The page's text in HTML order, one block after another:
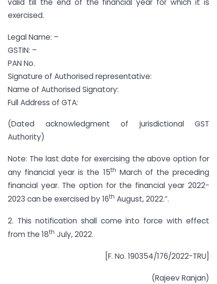
valid till the end of the financial year for which it is
exercised.
Legal Name: –
GSTIN: –
PAN No.
Signature of Authorised representative:
Name of Authorised Signatory:
Full Address of GTA:
(Dated acknowledgment of jurisdictional GST
Authority)
Note: The last date for exercising the above option for
any financial year is the 15th March of the preceding
financial year. The option for the financial year 2022-
2023 can be exercised by 16th August, 2022.”.
2. This notification shall come into force with effect
from the 18th July, 2022.
[F. No. 190354/176/2022-TRU]
(Rajeev Ranjan)